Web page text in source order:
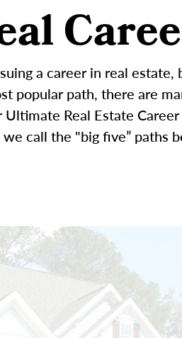
a career in real
popular path, there are
Ultimate Real Estate
call the "big five”